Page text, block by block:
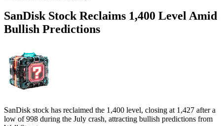
SanDisk Stock Reclaims 1,400 Level Amid
Bullish Predictions
SanDisk stock has reclaimed the 1,400 level, closing at 1,427 after a
low of 998 during the July crash, attracting bullish predictions from